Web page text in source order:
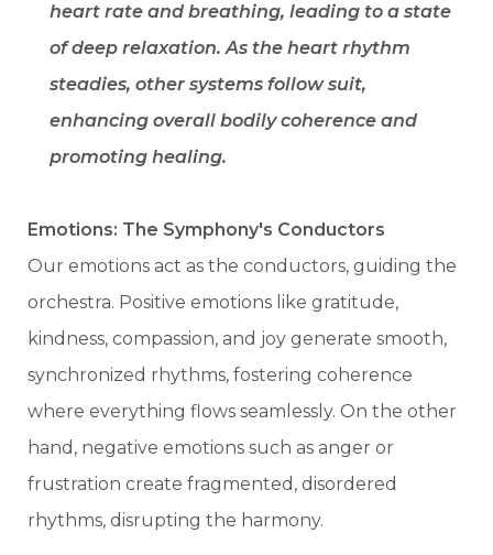
heart rate and breathing, leading to a state
of deep relaxation. As the heart rhythm
steadies, other systems follow suit,
enhancing overall bodily coherence and
promoting healing.
Emotions: The Symphony's Conductors
Our emotions act as the conductors, guiding the
orchestra. Positive emotions like gratitude,
kindness, compassion, and joy generate smooth,
synchronized rhythms, fostering coherence
where everything flows seamlessly. On the other
hand, negative emotions such as anger or
frustration create fragmented, disordered
rhythms, disrupting the harmony.